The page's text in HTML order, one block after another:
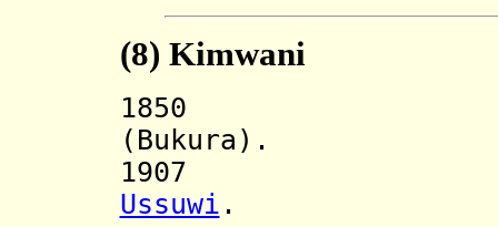
(8) Kimwani
(Bukura).
1907
Ussuwi .